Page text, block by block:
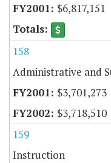
$6,817,151
158
Administrative and
$3,701,273
$3,718,510
159
Instruction